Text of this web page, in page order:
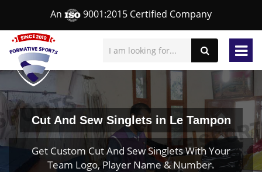
An 9001:2015 Certified Company
Cut And Sew Singlets in Le Tampon
Get Custom Cut And Sew Singlets With Your
Team Logo, Player Name & Number.